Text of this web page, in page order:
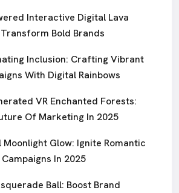
Interactive Digital Lava
Bold Brands
Inclusion: Crafting Vibrant
With Digital Rainbows
VR Enchanted Forests:
Of Marketing In 2025
Moonlight Glow: Ignite Romantic
In 2025
Ball: Boost Brand